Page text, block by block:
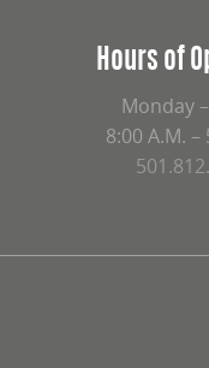
Hours of
Monday
8:00 A.M. –